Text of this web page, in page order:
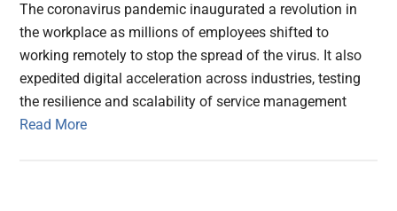
The coronavirus pandemic inaugurated a revolution in
the workplace as millions of employees shifted to
working remotely to stop the spread of the virus. It also
expedited digital acceleration across industries, testing
the resilience and scalability of service management
Read More